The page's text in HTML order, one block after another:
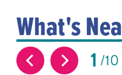
What's
1 10